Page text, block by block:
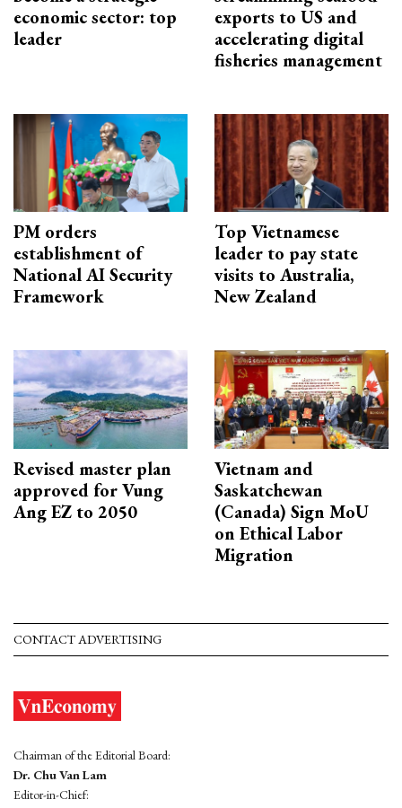
economic sector: top
leader
exports to US and
accelerating digital
fisheries management
PM orders
establishment of
National AI Security
Framework
Top Vietnamese
leader to pay state
visits to Australia,
New Zealand
Revised master plan
approved for Vung
Ang EZ to 2050
Vietnam and
Saskatchewan
(Canada) Sign MoU
on Ethical Labor
Migration
CONTACT ADVERTISING
Chairman of the Editorial Board:
Dr. Chu Van Lam
Editor-in-Chief: